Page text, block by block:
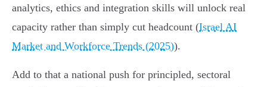
analytics, ethics and integration skills will unlock real
capacity rather than simply cut headcount (Israel AI
Market and Workforce Trends (2025)).
Add to that a national push for principled, sectoral